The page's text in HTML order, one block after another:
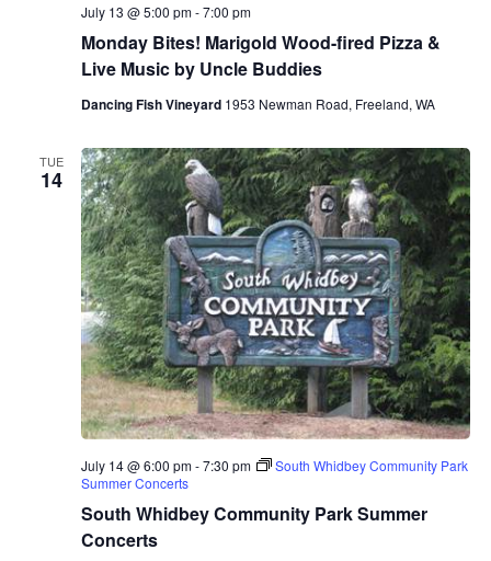
Monday Bites! Marigold Wood-fired Pizza &
Live Music by Uncle Buddies
July 13 @ 5:00 pm-7:00 pm
Dancing Fish Vineyard 1953 Newman Road, Freeland, WA
TUE
14
South Whidbey Community Park Summer
Concerts
July 14 @ 6:00 pm-7:30 pm
South Whidbey Community Park
Summer Concerts